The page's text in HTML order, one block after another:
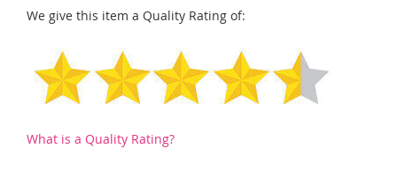
We give this item a Quality Rating of:
What is a Quality Rating?